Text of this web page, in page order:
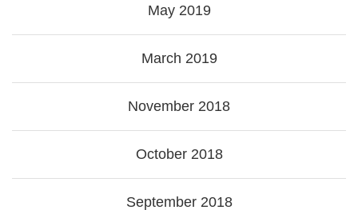
May 2019
March 2019
November 2018
October 2018
September 2018